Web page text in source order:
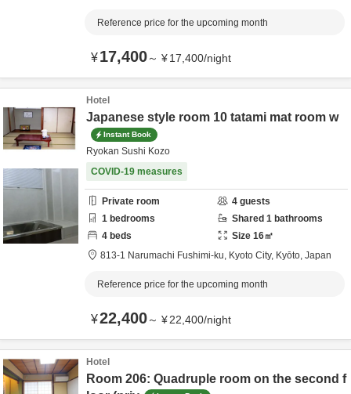
Reference price for the upcoming month
¥17,400～ ¥17,400/night
Hotel
Japanese style room 10 tatami mat room w
Instant Book
Ryokan Sushi Kozo
COVID-19 measures
Private room 4 guests
1 bedrooms Shared 1 bathrooms
4 beds Size 16㎡
813-1 Narumachi Fushimi-ku, Kyoto City, Kyōto, Japan
Reference price for the upcoming month
¥22,400～ ¥22,400/night
Hotel
Room 206: Quadruple room on the second f